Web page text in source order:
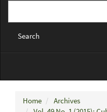
Search
Home
Archives